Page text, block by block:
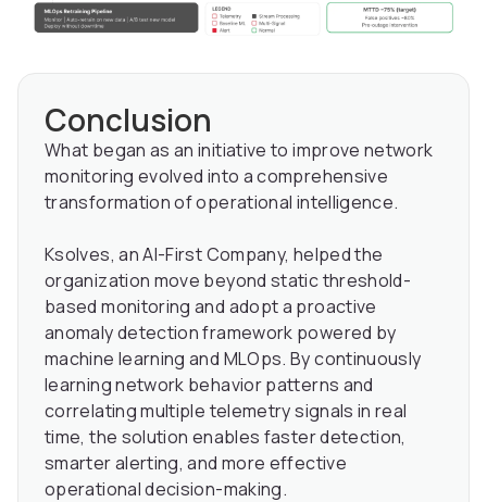
Conclusion
What began as an initiative to improve network
monitoring evolved into a comprehensive
transformation of operational intelligence.
Ksolves, an AI-First Company, helped the
organization move beyond static threshold-
based monitoring and adopt a proactive
anomaly detection framework powered by
machine learning and MLOps. By continuously
learning network behavior patterns and
correlating multiple telemetry signals in real
time, the solution enables faster detection,
smarter alerting, and more effective
operational decision-making.